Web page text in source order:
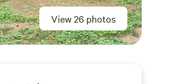
View 26 photos